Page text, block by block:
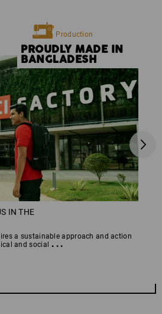
Production
PROUDLY MADE IN
BANGLADESH
IN THE
a sustainable approach and action
and social ...